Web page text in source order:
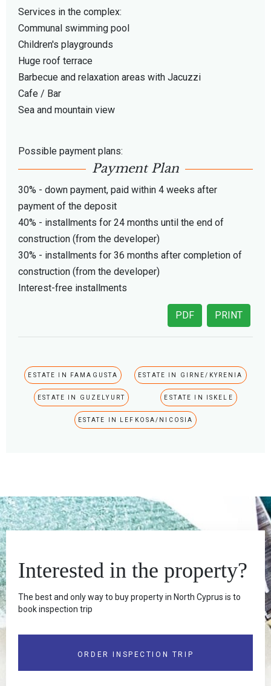
Services in the complex:
Communal swimming pool
Children's playgrounds
Huge roof terrace
Barbecue and relaxation areas with Jacuzzi
Cafe / Bar
Sea and mountain view
Possible payment plans:
Payment Plan
30% - down payment, paid within 4 weeks after
payment of the deposit
40% - installments for 24 months until the end of
construction (from the developer)
30% - installments for 36 months after completion of
construction (from the developer)
Interest-free installments
PRINT
PDF
ESTATE IN FAMAGUSTA ESTATE IN GIRNE/KYRENIA
ESTATE IN GUZELYURT ESTATE IN ISKELE
ESTATE IN LEFKOSA/NICOSIA
Interested in the property?
The best and only way to buy property in North Cyprus is to
book inspection trip
ORDER INSPECTION TRIP